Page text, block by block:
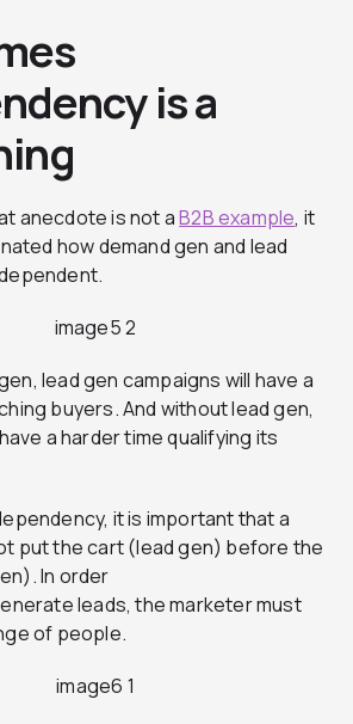
is a
anecdote is not aB2B example, it
how demand gen and lead
lead gen campaigns will have a
buyers. And without lead gen,
a harder time qualifying its
it is important that a
put the cart (lead gen) before the
In order
leads, the marketer must
of people.